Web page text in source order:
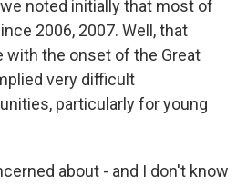
noted initially that most of
2006, 2007. Well, that
with the onset of the Great
very difficult
particularly for young
about - and I don't know